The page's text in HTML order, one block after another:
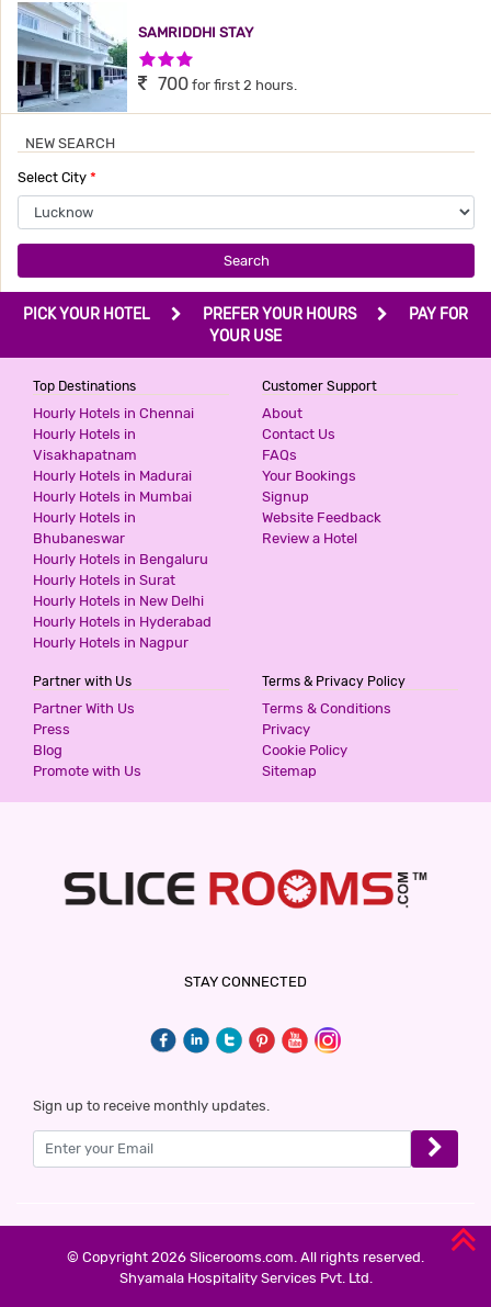
SAMRIDDHI STAY
3 Stars Hotel
700 for first 2 hours.
AASHIRWAAD HOTEL
3 Stars Hotel
1000 for first 2 hours.
DIDI INTERNATIONAL BY SHRIGO
HOTELS
2 Stars Hotel
1000 for first 3 hours.
for first 4 hours.
1300 for first 2 hours.
5 Stars Hotel
DIDI ALAMBAGH BY SHRIGO HOTELS
2 Stars Hotel
1500 for first 3 hours.
NEW SEARCH
Select City *
Search
PICK YOUR HOTEL PREFER YOUR HOURS
PAY FOR
YOUR USE
Top Destinations
Hourly Hotels in Chennai
Hourly Hotels in
Visakhapatnam
Hourly Hotels in Madurai
Hourly Hotels in Mumbai
Hourly Hotels in
Bhubaneswar
Hourly Hotels in Bengaluru
Hourly Hotels in Surat
Hourly Hotels in New Delhi
Hourly Hotels in Hyderabad
Hourly Hotels in Nagpur
Customer Support
About
Contact Us
FAQs
Your Bookings
Signup
Website Feedback
Review a Hotel
Partner with Us
Partner With Us
Press
Blog
Promote with Us
Terms & Privacy Policy
Terms & Conditions
Privacy
Cookie Policy
Sitemap
STAY CONNECTED
Sign up to receive monthly updates.
© Copyright 2026 Slicerooms.com. All rights reserved.
Shyamala Hospitality Services Pvt. Ltd.